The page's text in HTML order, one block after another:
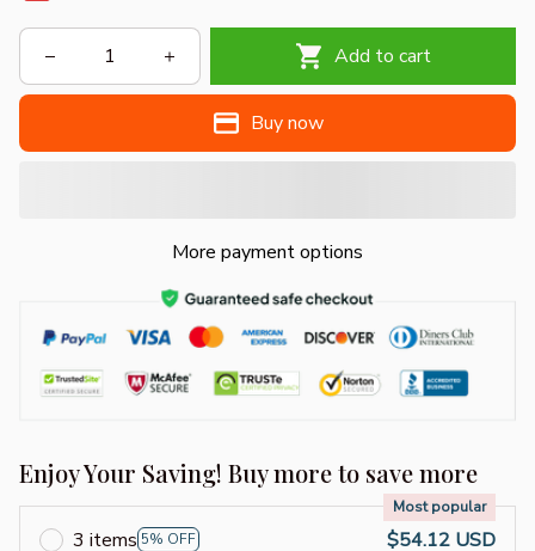
Add to cart
Buy now
More payment options
Enjoy Your Saving! Buy more to save more
3 items 5% OFF
Most popular
$54.12 USD